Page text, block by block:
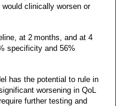
clinically worsen or
at 2 months, and at 4
specificity and 56%
has the potential to rule in
worsening in QoL
further testing and